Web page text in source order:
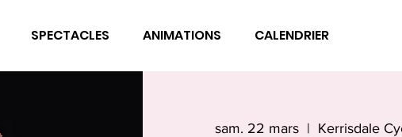
SPECTACLES ANIMATIONS CALENDRIER
sam. 22 mars
  |
Kerrisdale